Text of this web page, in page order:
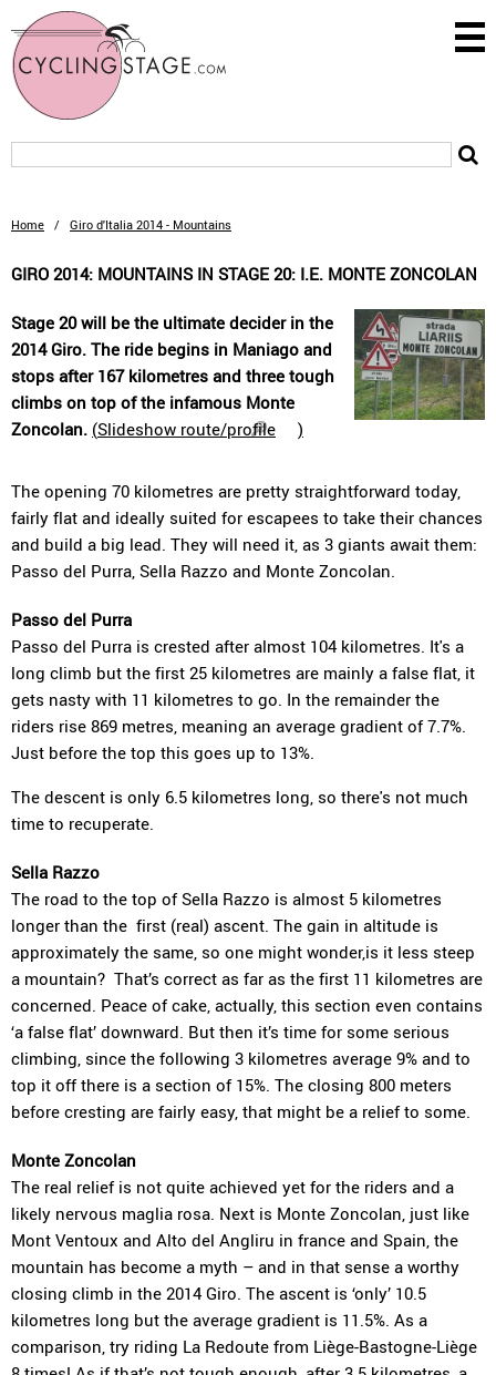
Home / Giro d'Italia 2014 - Mountains
GIRO 2014: MOUNTAINS IN STAGE 20: I.E. MONTE ZONCOLAN
Stage 20 will be the ultimate decider in the
2014 Giro. The ride begins in Maniago and
stops after 167 kilometres and three tough
climbs on top of the infamous Monte
Zoncolan. (Slideshow route/profile )
The opening 70 kilometres are pretty straightforward today,
fairly flat and ideally suited for escapees to take their chances
and build a big lead. They will need it, as 3 giants await them:
Passo del Purra, Sella Razzo and Monte Zoncolan.
Passo del Purra
Passo del Purra is crested after almost 104 kilometres. It's a
long climb but the first 25 kilometres are mainly a false flat, it
gets nasty with 11 kilometres to go. In the remainder the
riders rise 869 metres, meaning an average gradient of 7.7%.
Just before the top this goes up to 13%.
The descent is only 6.5 kilometres long, so there's not much
time to recuperate.
Sella Razzo
The road to the top of Sella Razzo is almost 5 kilometres
longer than the first (real) ascent. The gain in altitude is
approximately the same, so one might wonder,is it less steep
a mountain? That’s correct as far as the first 11 kilometres are
concerned. Peace of cake, actually, this section even contains
‘a false flat’ downward. But then it’s time for some serious
climbing, since the following 3 kilometres average 9% and to
top it off there is a section of 15%. The closing 800 meters
before cresting are fairly easy, that might be a relief to some.
Monte Zoncolan
The real relief is not quite achieved yet for the riders and a
likely nervous maglia rosa. Next is Monte Zoncolan, just like
Mont Ventoux and Alto del Angliru in france and Spain, the
mountain has become a myth – and in that sense a worthy
closing climb in the 2014 Giro. The ascent is ‘only’ 10.5
kilometres long but the average gradient is 11.5%. As a
comparison, try riding La Redoute from Liège-Bastogne-Liège